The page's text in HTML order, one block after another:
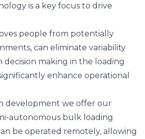
is a key focus to drive
people from potentially
can eliminate variability
decision making in the loading
enhance operational
development we offer our
autonomous bulk loading
be operated remotely, allowing